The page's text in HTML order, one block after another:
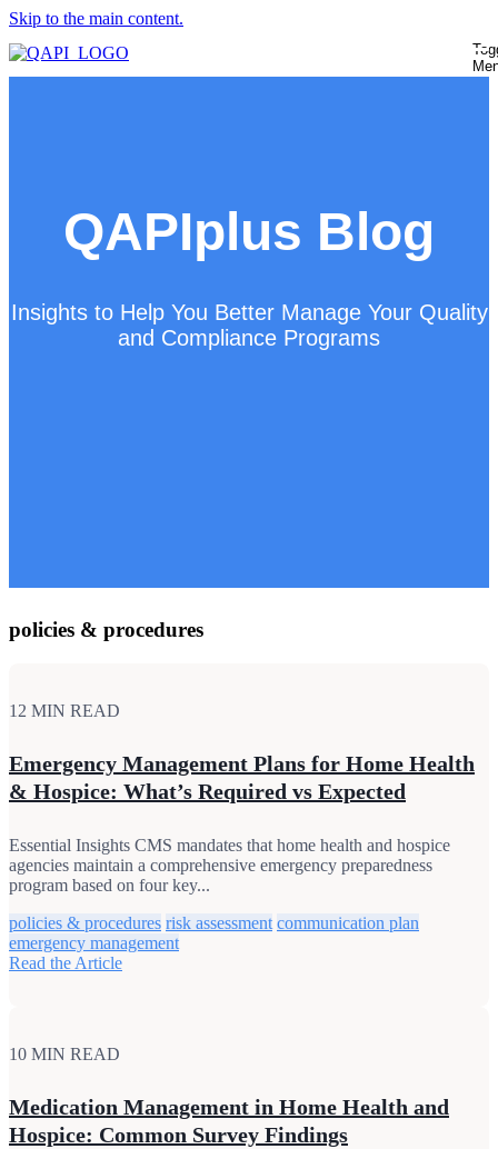
Skip to the main content.
QAPIplus Blog
Insights to Help You Better Manage Your Quality
and Compliance Programs
policies & procedures
12 MIN READ
Emergency Management Plans for Home Health
& Hospice: What’s Required vs Expected
Essential Insights CMS mandates that home health and hospice
agencies maintain a comprehensive emergency preparedness
program based on four key...
policies & procedures risk assessment communication plan
emergency management
Read the Article
10 MIN READ
Medication Management in Home Health and
Hospice: Common Survey Findings